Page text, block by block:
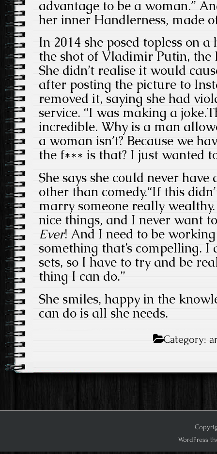
advantage to be a woman.”
her inner Handlerness, made
In 2014 she posed topless on
the shot of Vladimir Putin, the
She didn’t realise it would
after posting the picture to
removed it, saying she had
service. “I was making a
incredible. Why is a man
a woman isn’t? Because we
the f*** is that? I just wanted
She says she could never
other than comedy.“If this
marry someone really
nice things, and I never want
Ever! And I need to be
something that’s compelling. I
sets, so I have to try and be
thing I can do.”
She smiles, happy in the
can do is all she needs.
Category:
WordPress